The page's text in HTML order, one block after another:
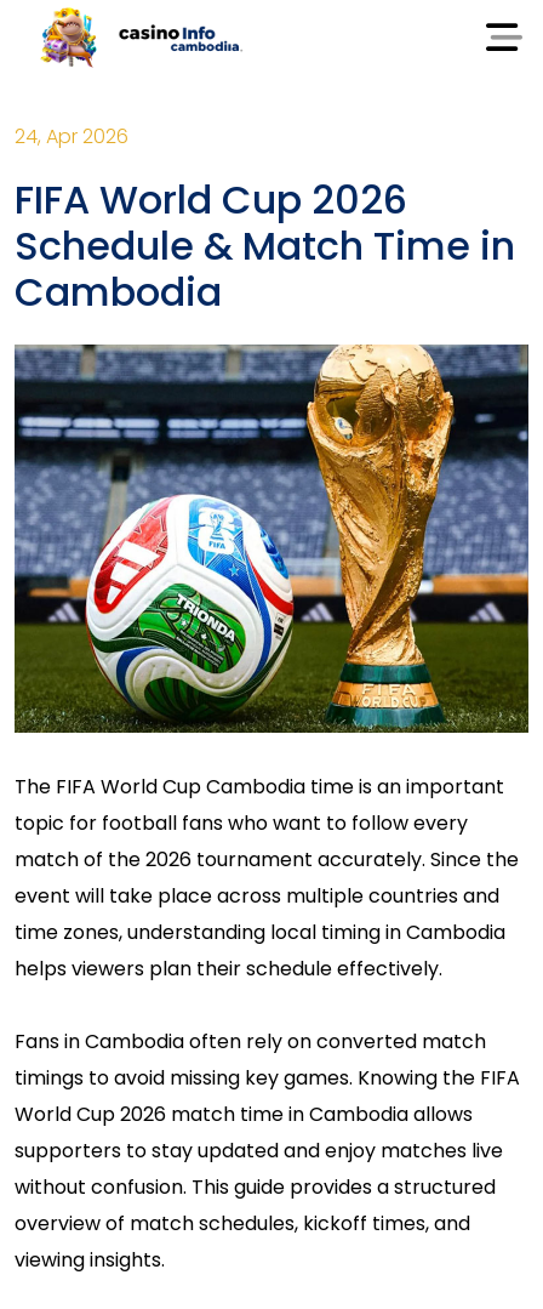
24, Apr 2026
FIFA World Cup 2026
Schedule & Match Time in
Cambodia
The FIFA World Cup Cambodia time is an important
topic for football fans who want to follow every
match of the 2026 tournament accurately. Since the
event will take place across multiple countries and
time zones, understanding local timing in Cambodia
helps viewers plan their schedule effectively.
Fans in Cambodia often rely on converted match
timings to avoid missing key games. Knowing the FIFA
World Cup 2026 match time in Cambodia allows
supporters to stay updated and enjoy matches live
without confusion. This guide provides a structured
overview of match schedules, kickoff times, and
viewing insights.